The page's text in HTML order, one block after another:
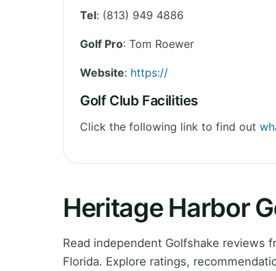
Tel: (813) 949 4886
Golf Pro: Tom Roewer
Website: https://
Golf Club Facilities
Click the following link to find out
Heritage Harbor
Read independent Golfshake reviews
Florida. Explore ratings,